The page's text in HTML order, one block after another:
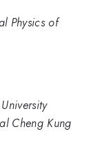
Physics of
Cheng Kung